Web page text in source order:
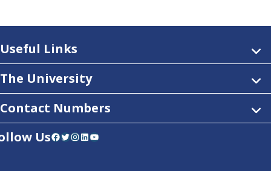
Useful Links
The University
Contact Numbers
UsFacebook Twitter Instagram LinkedIn YouTube